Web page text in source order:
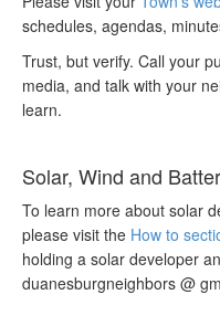
schedules, agendas,
Trust, but verify. Call your
media, and talk with your
learn.
Solar, Wind and
To learn more about solar
please visit the How to
holding a solar developer
duanesburgneighbors @